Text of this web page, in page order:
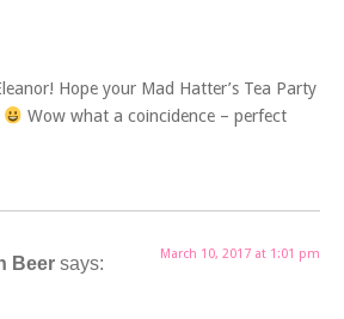
Hope your Mad Hatter’s Tea Party
Wow what a coincidence – perfect
Beer says: March 10, 2017 at 1:01 pm